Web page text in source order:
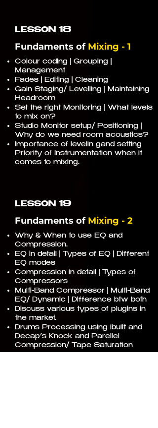
LESSON 18
Fundaments of Mixing - 1
Colour coding | Grouping |
Management
Fades | Editing | Cleaning
Gain Staging/ Levelling | Maintaining
Headroom
Set the right Monitoring | What levels
to mix on?
Studio Monitor setup/ Positioning |
Why do we need room acoustics?
Importance of levelin gand setting
Priority of Instrumentation when it
comes to mixing.
LESSON 19
Fundaments of Mixing - 2
Why & When to use EQ and
Compression.
EQ in detail | Types of EQ | Different
EQ modes
Compression in detail | Types of
Compressors
Multi-Band Compressor | Multi-Band
EQ/ Dynamic | Difference btw both
Discuss various types of plugins in
the market.
Drums Processing using ibuilt and
Decap’s Knock and Parellel
Compression/ Tape Saturation